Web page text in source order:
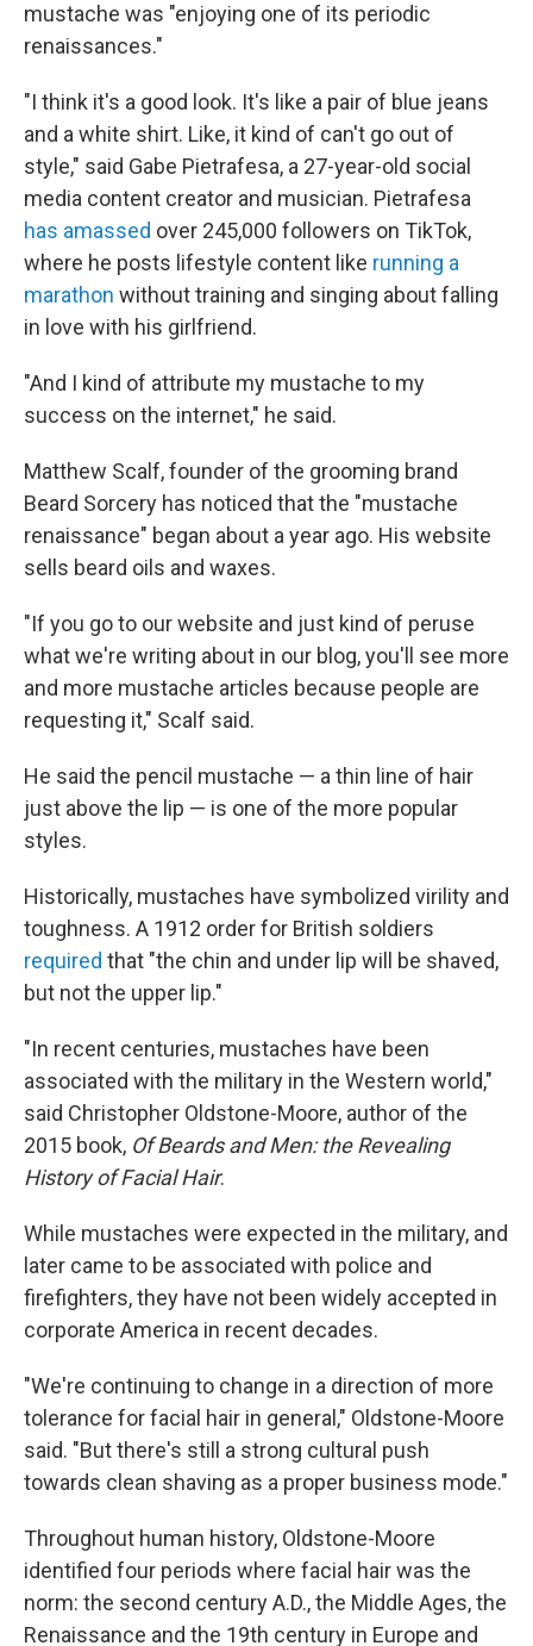
mustache was "enjoying one of its periodic
renaissances."
"I think it's a good look. It's like a pair of blue jeans
and a white shirt. Like, it kind of can't go out of
style," said Gabe Pietrafesa, a 27-year-old social
media content creator and musician. Pietrafesa
has amassed over 245,000 followers on TikTok,
where he posts lifestyle content like running a
marathon without training and singing about falling
in love with his girlfriend.
"And I kind of attribute my mustache to my
success on the internet," he said.
Matthew Scalf, founder of the grooming brand
Beard Sorcery has noticed that the "mustache
renaissance" began about a year ago. His website
sells beard oils and waxes.
"If you go to our website and just kind of peruse
what we're writing about in our blog, you'll see more
and more mustache articles because people are
requesting it," Scalf said.
He said the pencil mustache — a thin line of hair
just above the lip — is one of the more popular
styles.
Historically, mustaches have symbolized virility and
toughness. A 1912 order for British soldiers
required that "the chin and under lip will be shaved,
but not the upper lip."
"In recent centuries, mustaches have been
associated with the military in the Western world,"
said Christopher Oldstone-Moore, author of the
2015 book, Of Beards and Men: the Revealing
History of Facial Hair.
While mustaches were expected in the military, and
later came to be associated with police and
firefighters, they have not been widely accepted in
corporate America in recent decades.
"We're continuing to change in a direction of more
tolerance for facial hair in general," Oldstone-Moore
said. "But there's still a strong cultural push
towards clean shaving as a proper business mode."
Throughout human history, Oldstone-Moore
identified four periods where facial hair was the
norm: the second century A.D., the Middle Ages, the
Renaissance and the 19th century in Europe and